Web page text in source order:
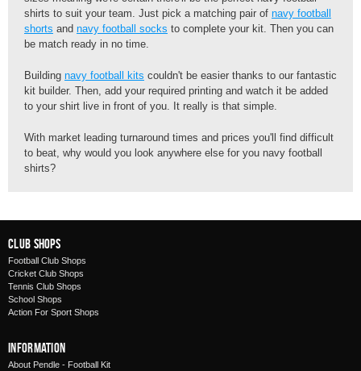
shirts to suit your team. Just pick a matching pair of navy football
shorts and navy football socks to complete your kit. Then you can
be match ready in no time.
Building navy football kits couldn't be easier thanks to our fantastic
kit builder. Then, add your required printing and watch it be added
to your shirt live in front of you. It really is that simple.
With market leading turnaround times and prices you'll find difficult
to beat, why would you look anywhere else for you navy football
shirts?
Club Shops
Football Club Shops
Cricket Club Shops
Tennis Club Shops
School Shops
Action For Sport Shops
Information
About Pendle - Football Kit